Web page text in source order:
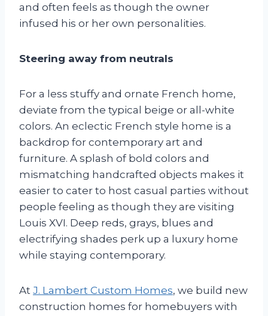
and often feels as though the owner
infused his or her own personalities.
Steering away from neutrals
For a less stuffy and ornate French home,
deviate from the typical beige or all-white
colors. An eclectic French style home is a
backdrop for contemporary art and
furniture. A splash of bold colors and
mismatching handcrafted objects makes it
easier to cater to host casual parties without
people feeling as though they are visiting
Louis XVI. Deep reds, grays, blues and
electrifying shades perk up a luxury home
while staying contemporary.
At J. Lambert Custom Homes, we build new
construction homes for homebuyers with